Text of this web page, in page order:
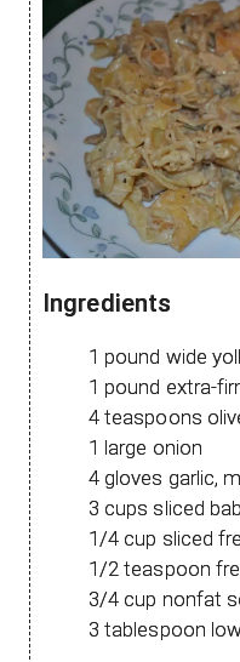
Ingredients
1 pound wide
1 pound extra-
4 teaspoons
1 large onion
4 gloves garlic,
3 cups sliced
1/4 cup sliced
1/2 teaspoon
3/4 cup nonfat
3 tablespoon